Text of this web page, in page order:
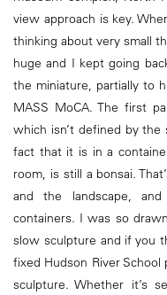
view approach is key.
thinking about very small
huge and I kept going
the miniature, partially to
MASS MoCA. The first
which isn’t defined by
fact that it is in a
room, is still a bonsai.
and the landscape,
containers. I was so
slow sculpture and if you
fixed Hudson River
sculpture. Whether it’s